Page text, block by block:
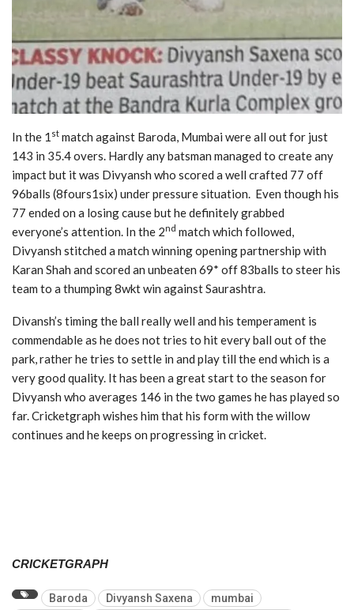
In the 1 st match against Baroda, Mumbai were all out for just
143 in 35.4 overs. Hardly any batsman managed to create any
impact but it was Divyansh who scored a well crafted 77 off
96balls (8fours1six) under pressure situation. Even though his
77 ended on a losing cause but he definitely grabbed
everyone’s attention. In the 2nd match which followed,
Divyansh stitched a match winning opening partnership with
Karan Shah and scored an unbeaten 69* off 83balls to steer his
team to a thumping 8wkt win against Saurashtra.
Divansh’s timing the ball really well and his temperament is
commendable as he does not tries to hit every ball out of the
park, rather he tries to settle in and play till the end which is a
very good quality. It has been a great start to the season for
Divyansh who averages 146 in the two games he has played so
far. Cricketgraph wishes him that his form with the willow
continues and he keeps on progressing in cricket.
CRICKETGRAPH
Baroda Divyansh Saxena
mumbai